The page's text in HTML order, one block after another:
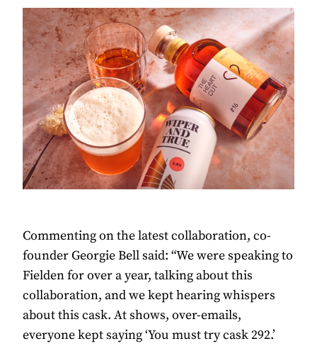
Commenting on the latest collaboration, co-
founder Georgie Bell said: “We were speaking to
Fielden for over a year, talking about this
collaboration, and we kept hearing whispers
about this cask. At shows, over-emails,
everyone kept saying ‘You must try cask 292.’